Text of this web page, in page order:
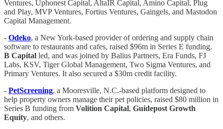
Ventures, Uphonest Capital, AltaIR Capital, Amino Capital, Plug
and Play, MVP Ventures, Fortius Ventures, Gaingels, and Mastodon
Capital Management.
- Odeko, a New York-based provider of ordering and supply chain
software to restaurants and cafes, raised $96m in Series E funding.
B Capital led, and was joined by Balius Partners, Era Funds, FJ
Labs, KSV, Tiger Global Management, Two Sigma Ventures, and
Primary Ventures. It also secured a $30m credit facility.
- PetScreening, a Mooresville, N.C.-based platform designed to
help property owners manage their pet policies, raised $80 million in
Series B funding from Volition Capital, Guidepost Growth
Equity, and others.